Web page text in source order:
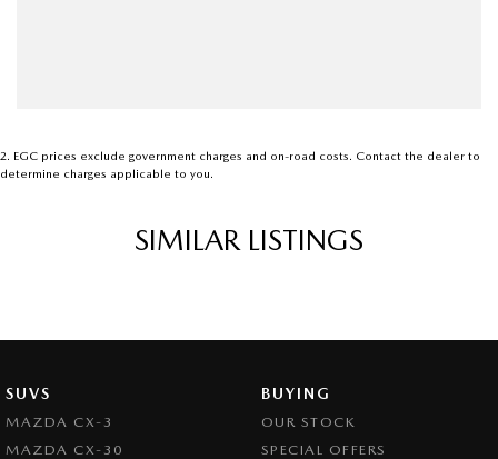
2. EGC prices exclude government charges and on-road costs. Contact the dealer to
determine charges applicable to you.
SIMILAR LISTINGS
SUVS
MAZDA CX-3
MAZDA CX-30
BUYING
OUR STOCK
SPECIAL OFFERS